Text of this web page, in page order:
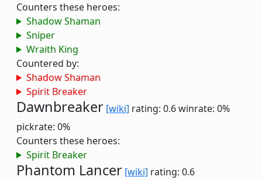
Counters these heroes:
Shadow Shaman
Sniper
Wraith King
Countered by:
Shadow Shaman
Spirit Breaker
Dawnbreaker [wiki] rating: 0.6winrate: 0%
pickrate: 0%
Counters these heroes:
Spirit Breaker
Phantom Lancer [wiki] rating: 0.6